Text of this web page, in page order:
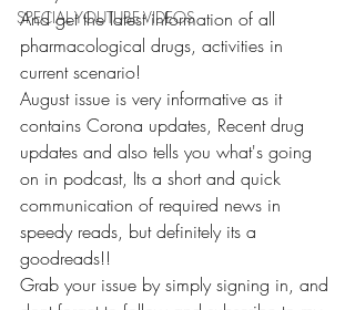
SPECIAL YOUTUBE VIDEOS
And get the latest information of all
pharmacological drugs, activities in
current scenario!
August issue is very informative as it
contains Corona updates, Recent drug
updates and also tells you what's going
on in podcast, Its a short and quick
communication of required news in
speedy reads, but definitely its a
goodreads!!
Grab your issue by simply signing in, and